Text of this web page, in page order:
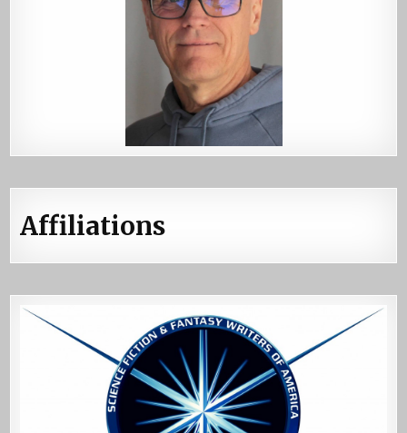
Affiliations